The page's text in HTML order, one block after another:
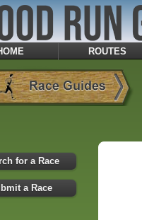
ROUTES
for a Race
a Race